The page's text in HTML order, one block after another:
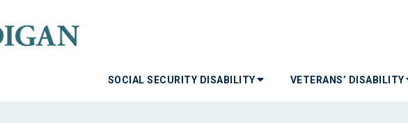
SOCIAL SECURITY DISABILITY VETERANS’ DISABILITY